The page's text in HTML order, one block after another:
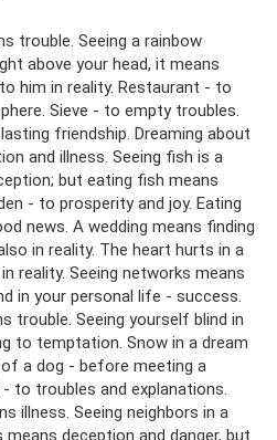
trouble. Seeing a rainbow
above your head, it means
him in reality. Restaurant - to
Sieve - to empty troubles.
friendship. Dreaming about
and illness. Seeing fish is a
but eating fish means
- to prosperity and joy. Eating
news. A wedding means finding
in reality. The heart hurts in a
reality. Seeing networks means
in your personal life - success.
trouble. Seeing yourself blind in
to temptation. Snow in a dream
a dog - before meeting a
troubles and explanations.
illness. Seeing neighbors in a
means deception and danger, but